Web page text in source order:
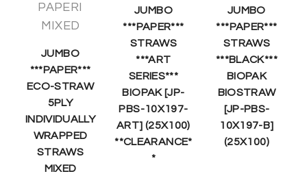
PAPERI
MIXED
JUMBO
***PAPER***
ECO-STRAW
5PLY
INDIVIDUALLY
WRAPPED
STRAWS
MIXED
JUMBO
***PAPER***
STRAWS
***ART
SERIES***
BIOPAK [JP-
PBS-10X197-
ART] (25X100)
**CLEARANCE*
*
JUMBO
***PAPER***
STRAWS
***BLACK***
BIOPAK
BIOSTRAW
[JP-PBS-
10X197-B]
(25X100)